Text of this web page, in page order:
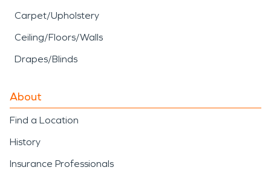
Carpet/Upholstery
Ceiling/Floors/Walls
Drapes/Blinds
About
Find a Location
History
Insurance Professionals